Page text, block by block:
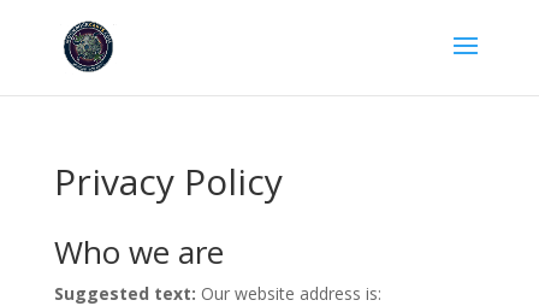
Privacy Policy
Who we are
Suggested text: Our website address is: